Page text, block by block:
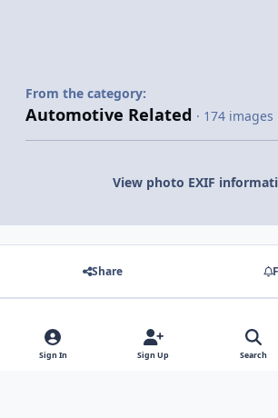
From the category:
Automotive Related · 174 images
View photo EXIF
Share
There are no comments to
Sign In Sign Up Search